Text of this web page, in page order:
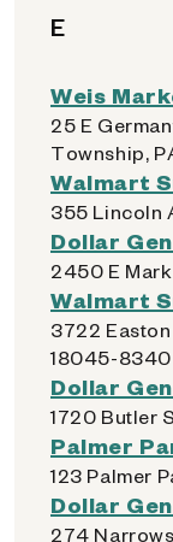
E
Weis
25 E
Township,
Walmart
355 Lincoln
Dollar
2450 E
Walmart
3722
18045-8340
Dollar
1720 Butler
Palmer
123 Palmer
Dollar
274